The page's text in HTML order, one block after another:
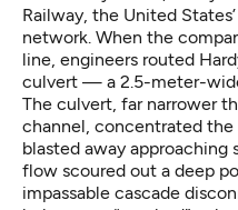
Railway, the United
network. When the
line, engineers routed
culvert — a 2.5-meter-
The culvert, far narrower
channel, concentrated the
blasted away approaching
flow scoured out a deep
impassable cascade